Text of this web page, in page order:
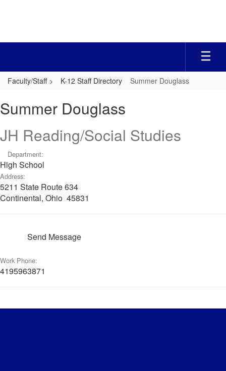
Faculty/Staff K-12 Staff Directory Summer Douglass
Douglass
Summer Douglass
JH Reading/Social Studies
Department:
High School
Address:
5211 State Route 634
Continental, Ohio 45831
Send Message
Work Phone:
4195963871